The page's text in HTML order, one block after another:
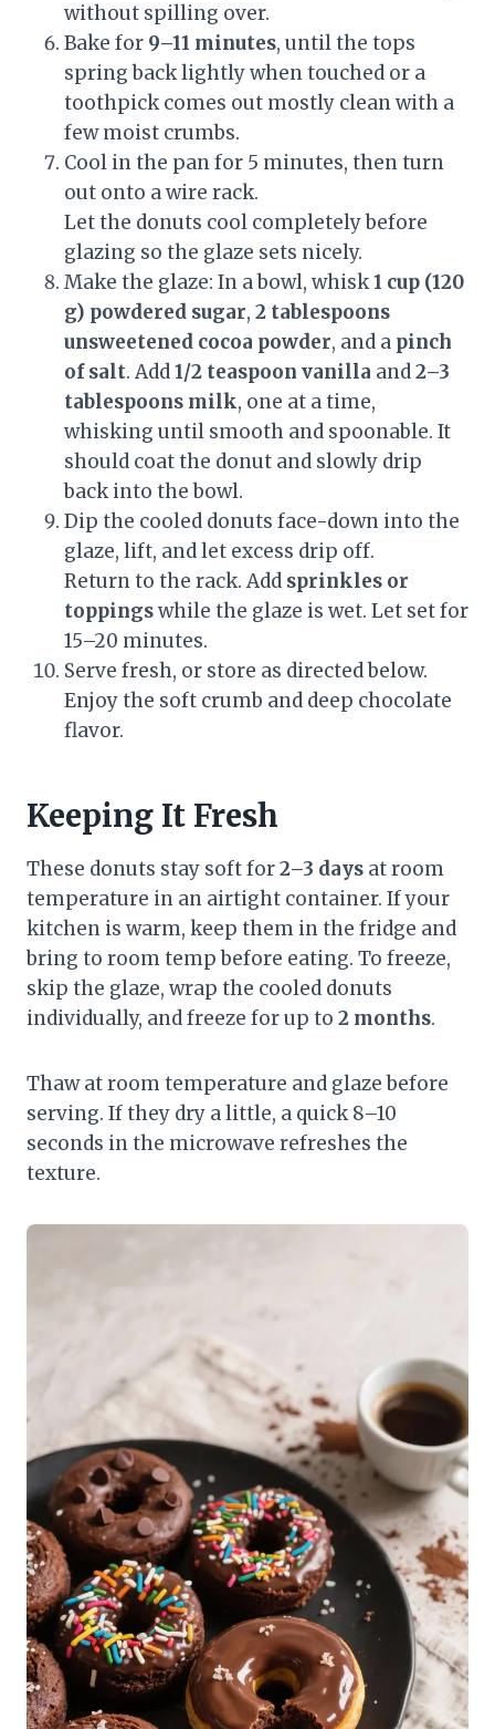
without spilling over.
Bake for 9–11 minutes, until the tops
spring back lightly when touched or a
toothpick comes out mostly clean with a
few moist crumbs.
Cool in the pan for 5 minutes, then turn
out onto a wire rack.
Let the donuts cool completely before
glazing so the glaze sets nicely.
Make the glaze: In a bowl, whisk1 cup (120
g) powdered sugar, 2 tablespoons
unsweetened cocoa powder, and a pinch
of salt. Add1/2 teaspoon vanilla and2–3
tablespoons milk, one at a time,
whisking until smooth and spoonable. It
should coat the donut and slowly drip
back into the bowl.
Dip the cooled donuts face-down into the
glaze, lift, and let excess drip off.
Return to the rack. Add sprinkles or
toppingswhile the glaze is wet. Let set for
15–20 minutes.
Serve fresh, or store as directed below.
Enjoy the soft crumb and deep chocolate
flavor.
Keeping It Fresh
These donuts stay soft for2–3 days at room
temperature in an airtight container. If your
kitchen is warm, keep them in the fridge and
bring to room temp before eating. To freeze,
skip the glaze, wrap the cooled donuts
individually, and freeze for up to 2 months.
Thaw at room temperature and glaze before
serving. If they dry a little, a quick 8–10
seconds in the microwave refreshes the
texture.